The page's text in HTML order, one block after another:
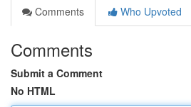
Comments
Who Upvoted
Comments
Submit a Comment
No HTML